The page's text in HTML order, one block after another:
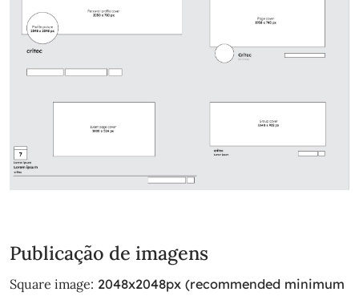
Publicação de imagens
Square image: 2048x2048px (recommended minimum